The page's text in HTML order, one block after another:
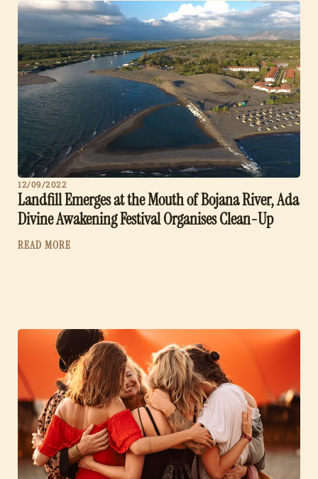
12/09/2022
Landfill Emerges at the Mouth of Bojana River, Ada
Divine Awakening Festival Organises Clean-Up
READ MORE